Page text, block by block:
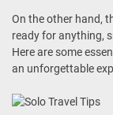
On the other hand,
ready for anything,
Here are some
an unforgettable